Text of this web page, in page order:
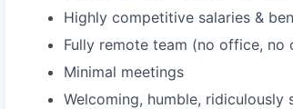
Highly competitive salaries &
Fully remote team (no office, no
Minimal meetings
Welcoming, humble,